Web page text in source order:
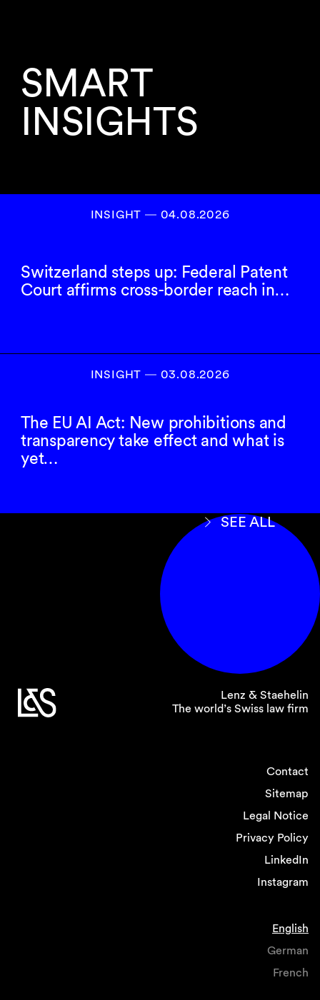
SMART
INSIGHTS
INSIGHT ― 04.08.2026
Switzerland steps up: Federal Patent
Court affirms cross-border reach in…
INSIGHT ― 03.08.2026
The EU AI Act: New prohibitions and
transparency take effect and what is
yet…
SEE ALL
Lenz & Staehelin
The world’s Swiss law firm
Contact
Sitemap
Legal Notice
Privacy Policy
LinkedIn
Instagram
English
German
French